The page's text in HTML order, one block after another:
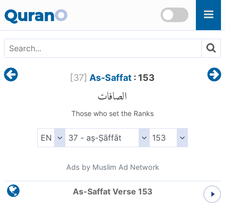
QuranO
[37] As-Saffat : 153
الصافات
Those who set the Ranks
Ads by Muslim Ad Network
As-Saffat Verse 153